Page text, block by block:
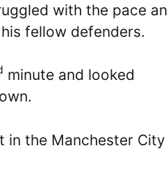
with the pace
fellow defenders.
minute and looked
in the Manchester City